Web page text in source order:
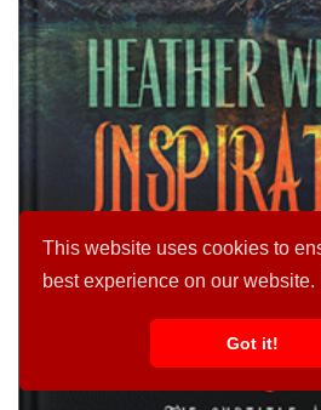
This website uses cookies to
best experience on our website.
Got it!